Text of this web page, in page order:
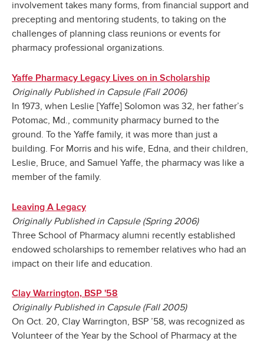
involvement takes many forms, from financial support and
precepting and mentoring students, to taking on the
challenges of planning class reunions or events for
pharmacy professional organizations.
Yaffe Pharmacy Legacy Lives on in Scholarship
Originally Published in Capsule (Fall 2006)
In 1973, when Leslie [Yaffe] Solomon was 32, her father’s
Potomac, Md., community pharmacy burned to the
ground. To the Yaffe family, it was more than just a
building. For Morris and his wife, Edna, and their children,
Leslie, Bruce, and Samuel Yaffe, the pharmacy was like a
member of the family.
Leaving A Legacy
Originally Published in Capsule (Spring 2006)
Three School of Pharmacy alumni recently established
endowed scholarships to remember relatives who had an
impact on their life and education.
Clay Warrington, BSP '58
Originally Published in Capsule (Fall 2005)
On Oct. 20, Clay Warrington, BSP ’58, was recognized as
Volunteer of the Year by the School of Pharmacy at the